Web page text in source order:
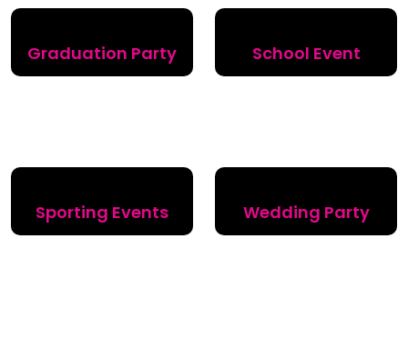
Graduation Party School Event
Sporting Events Wedding Party